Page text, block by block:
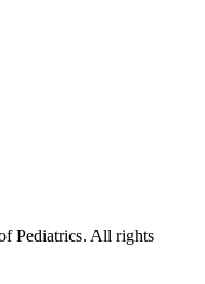
Pediatrics. All rights